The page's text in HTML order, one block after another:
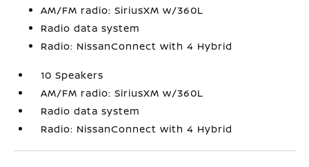
AM/FM radio: SiriusXM w/360L
Radio data system
Radio: NissanConnect with 4 Hybrid
10 Speakers
AM/FM radio: SiriusXM w/360L
Radio data system
Radio: NissanConnect with 4 Hybrid